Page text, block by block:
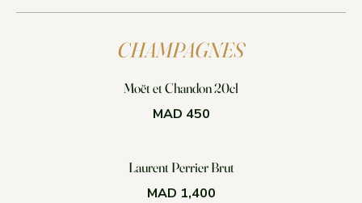
CHAMPAGNES
Moët et Chandon 20cl
MAD 450
Laurent Perrier Brut
MAD 1,400